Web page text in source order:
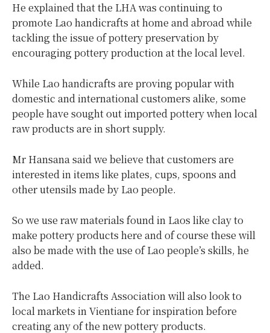
He explained that the LHA was continuing to
promote Lao handicrafts at home and abroad while
tackling the issue of pottery preservation by
encouraging pottery production at the local level.
While Lao handicrafts are proving popular with
domestic and international customers alike, some
people have sought out imported pottery when local
raw products are in short supply.
Mr Hansana said we believe that customers are
interested in items like plates, cups, spoons and
other utensils made by Lao people.
So we use raw materials found in Laos like clay to
make pottery products here and of course these will
also be made with the use of Lao people’s skills, he
added.
The Lao Handicrafts Association will also look to
local markets in Vientiane for inspiration before
creating any of the new pottery products.